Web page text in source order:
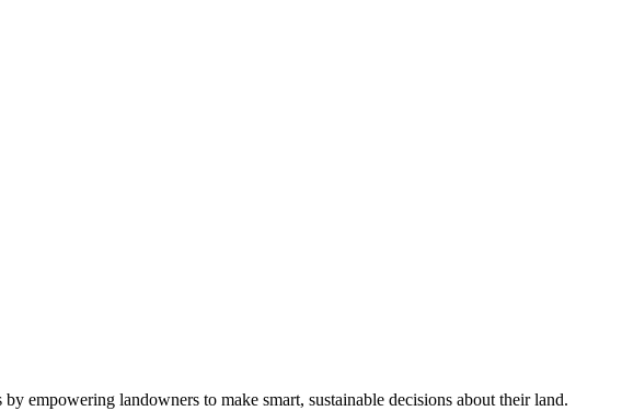
empowering landowners to make smart, sustainable decisions about their land.